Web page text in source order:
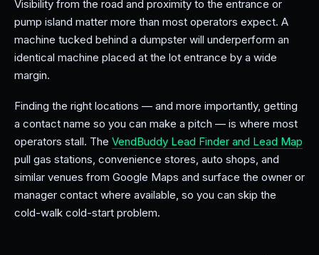
Visibility from the road and proximity to the entrance or
pump island matter more than most operators expect. A
machine tucked behind a dumpster will underperform an
identical machine placed at the lot entrance by a wide
margin.
Finding the right locations — and more importantly, getting
a contact name so you can make a pitch — is where most
operators stall. The VendBuddy Lead Finder and Lead Map
pull gas stations, convenience stores, auto shops, and
similar venues from Google Maps and surface the owner or
manager contact where available, so you can skip the
cold-walk cold-start problem.